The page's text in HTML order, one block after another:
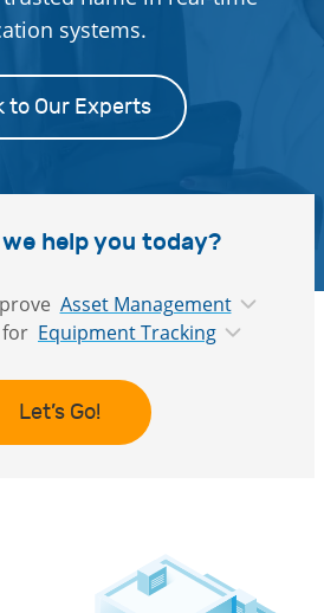
systems.
to Our Experts
help you today?
Asset Management
Equipment Tracking
Let’s Go!